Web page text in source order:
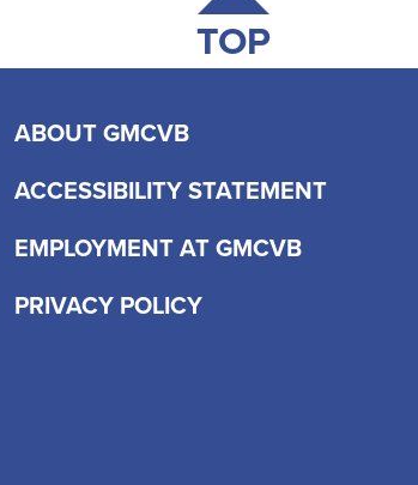
TOP
ABOUT GMCVB
ACCESSIBILITY STATEMENT
EMPLOYMENT AT GMCVB
PRIVACY POLICY